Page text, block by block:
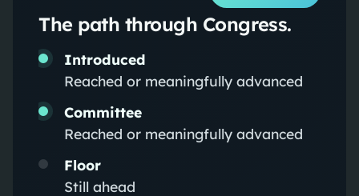
The path through Congress.
Introduced
Reached or meaningfully advanced
Committee
Reached or meaningfully advanced
Floor
Still ahead